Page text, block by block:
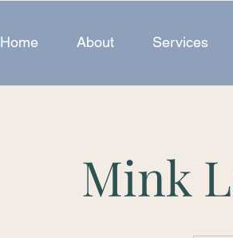
Home About Services
Mink